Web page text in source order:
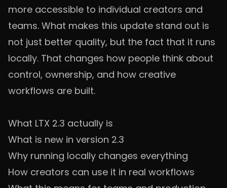
more accessible to individual creators and
teams. What makes this update stand out is
not just better quality, but the fact that it runs
locally. That changes how people think about
control, ownership, and how creative
workflows are built.
What LTX 2.3 actually is
What is new in version 2.3
Why running locally changes everything
How creators can use it in real workflows